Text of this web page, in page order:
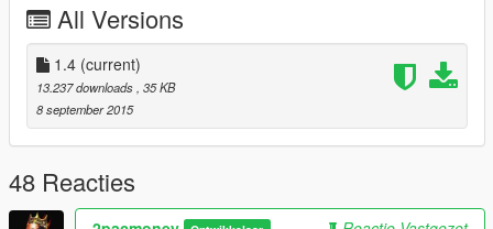
Version 1.3:.
- Broken cars on side of roads being repaired.
- FIB Catches drug smuggler
- Helicopter crash
- Gas station near highway is more alive
Version 1.4:.
- Land Slide
- Military Cargo
- More cops
All Versions
1.4 (current)
13.237 downloads, 35 KB
8 september 2015
48 Reacties